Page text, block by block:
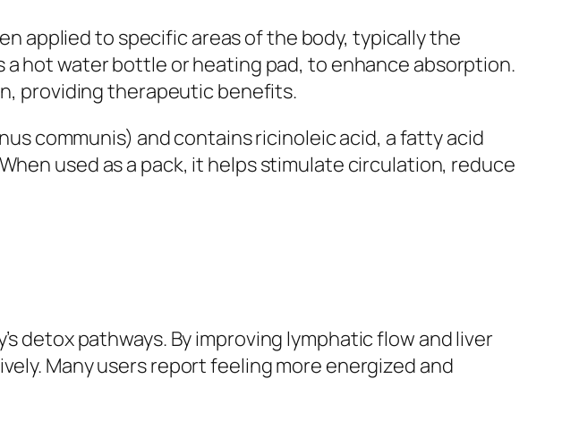
applied to specific areas of the body, typically the
a hot water bottle or heating pad, to enhance absorption.
providing therapeutic benefits.
communis) and contains ricinoleic acid, a fatty acid
used as a pack, it helps stimulate circulation, reduce
detox pathways. By improving lymphatic flow and liver
Many users report feeling more energized and